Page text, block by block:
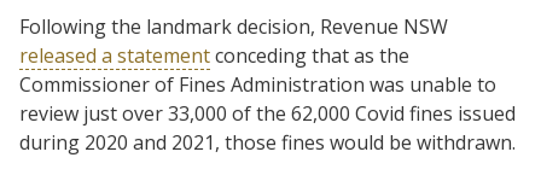
Following the landmark decision, Revenue NSW
released a statementconceding that as the
Commissioner of Fines Administration was unable to
review just over 33,000 of the 62,000 Covid fines issued
during 2020 and 2021, those fines would be withdrawn.